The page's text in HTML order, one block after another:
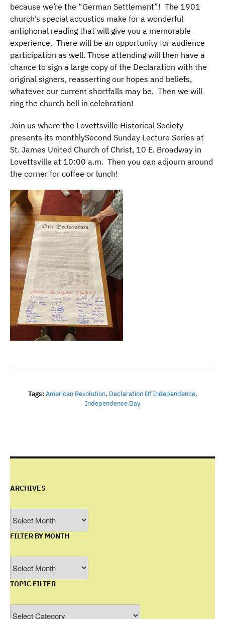
because we’re the “German Settlement”! The 1901
church’s special acoustics make for a wonderful
antiphonal reading that will give you a memorable
experience. There will be an opportunity for audience
participation as well. Those attending will then have a
chance to sign a large copy of the Declaration with the
original signers, reasserting our hopes and beliefs,
whatever our current shortfalls may be. Then we will
ring the church bell in celebration!
Join us where the Lovettsville Historical Society
presents its monthlySecond Sunday Lecture Series at
St. James United Church of Christ, 10 E. Broadway in
Lovettsville at 10:00 a.m. Then you can adjourn around
the corner for coffee or lunch!
Tags: American Revolution, Declaration Of Independence,
Independence Day
ARCHIVES
FILTER BY MONTH
by
Month
TOPIC FILTER